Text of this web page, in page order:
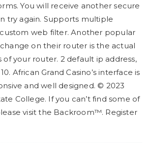
You will receive another secure
try again. Supports multiple
web filter. Another popular
on their router is the actual
of your router. 2 default ip address,
African Grand Casino’s interface is
and well designed. © 2023
College. If you can’t find some of
visit the Backroom™. Register